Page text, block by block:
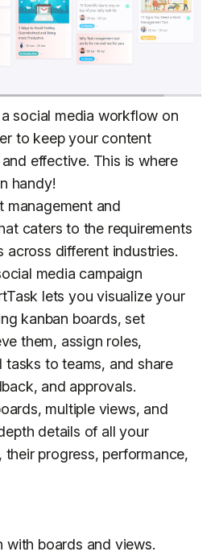
social media workflow on
to keep your content
effective. This is where
handy!
management and
caters to the requirements
across different industries.
media campaign
lets you visualize your
kanban boards, set
them, assign roles,
tasks to teams, and share
and approvals.
multiple views, and
details of all your
their progress, performance,
with boards and views.